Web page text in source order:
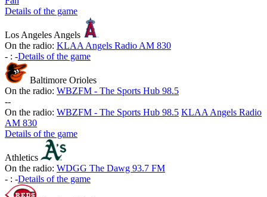
Details of the game
Los Angeles Angels
On the radio: KLAA Angels Radio AM 830
- : -Details of the game
Baltimore Orioles
On the radio: WBZFM - The Sports Hub 98.5
--
On the radio: WBZFM - The Sports Hub 98.5 KLAA Angels Radio
AM 830
Details of the game
Athletics
On the radio: WDGG The Dawg 93.7 FM
- : -Details of the game